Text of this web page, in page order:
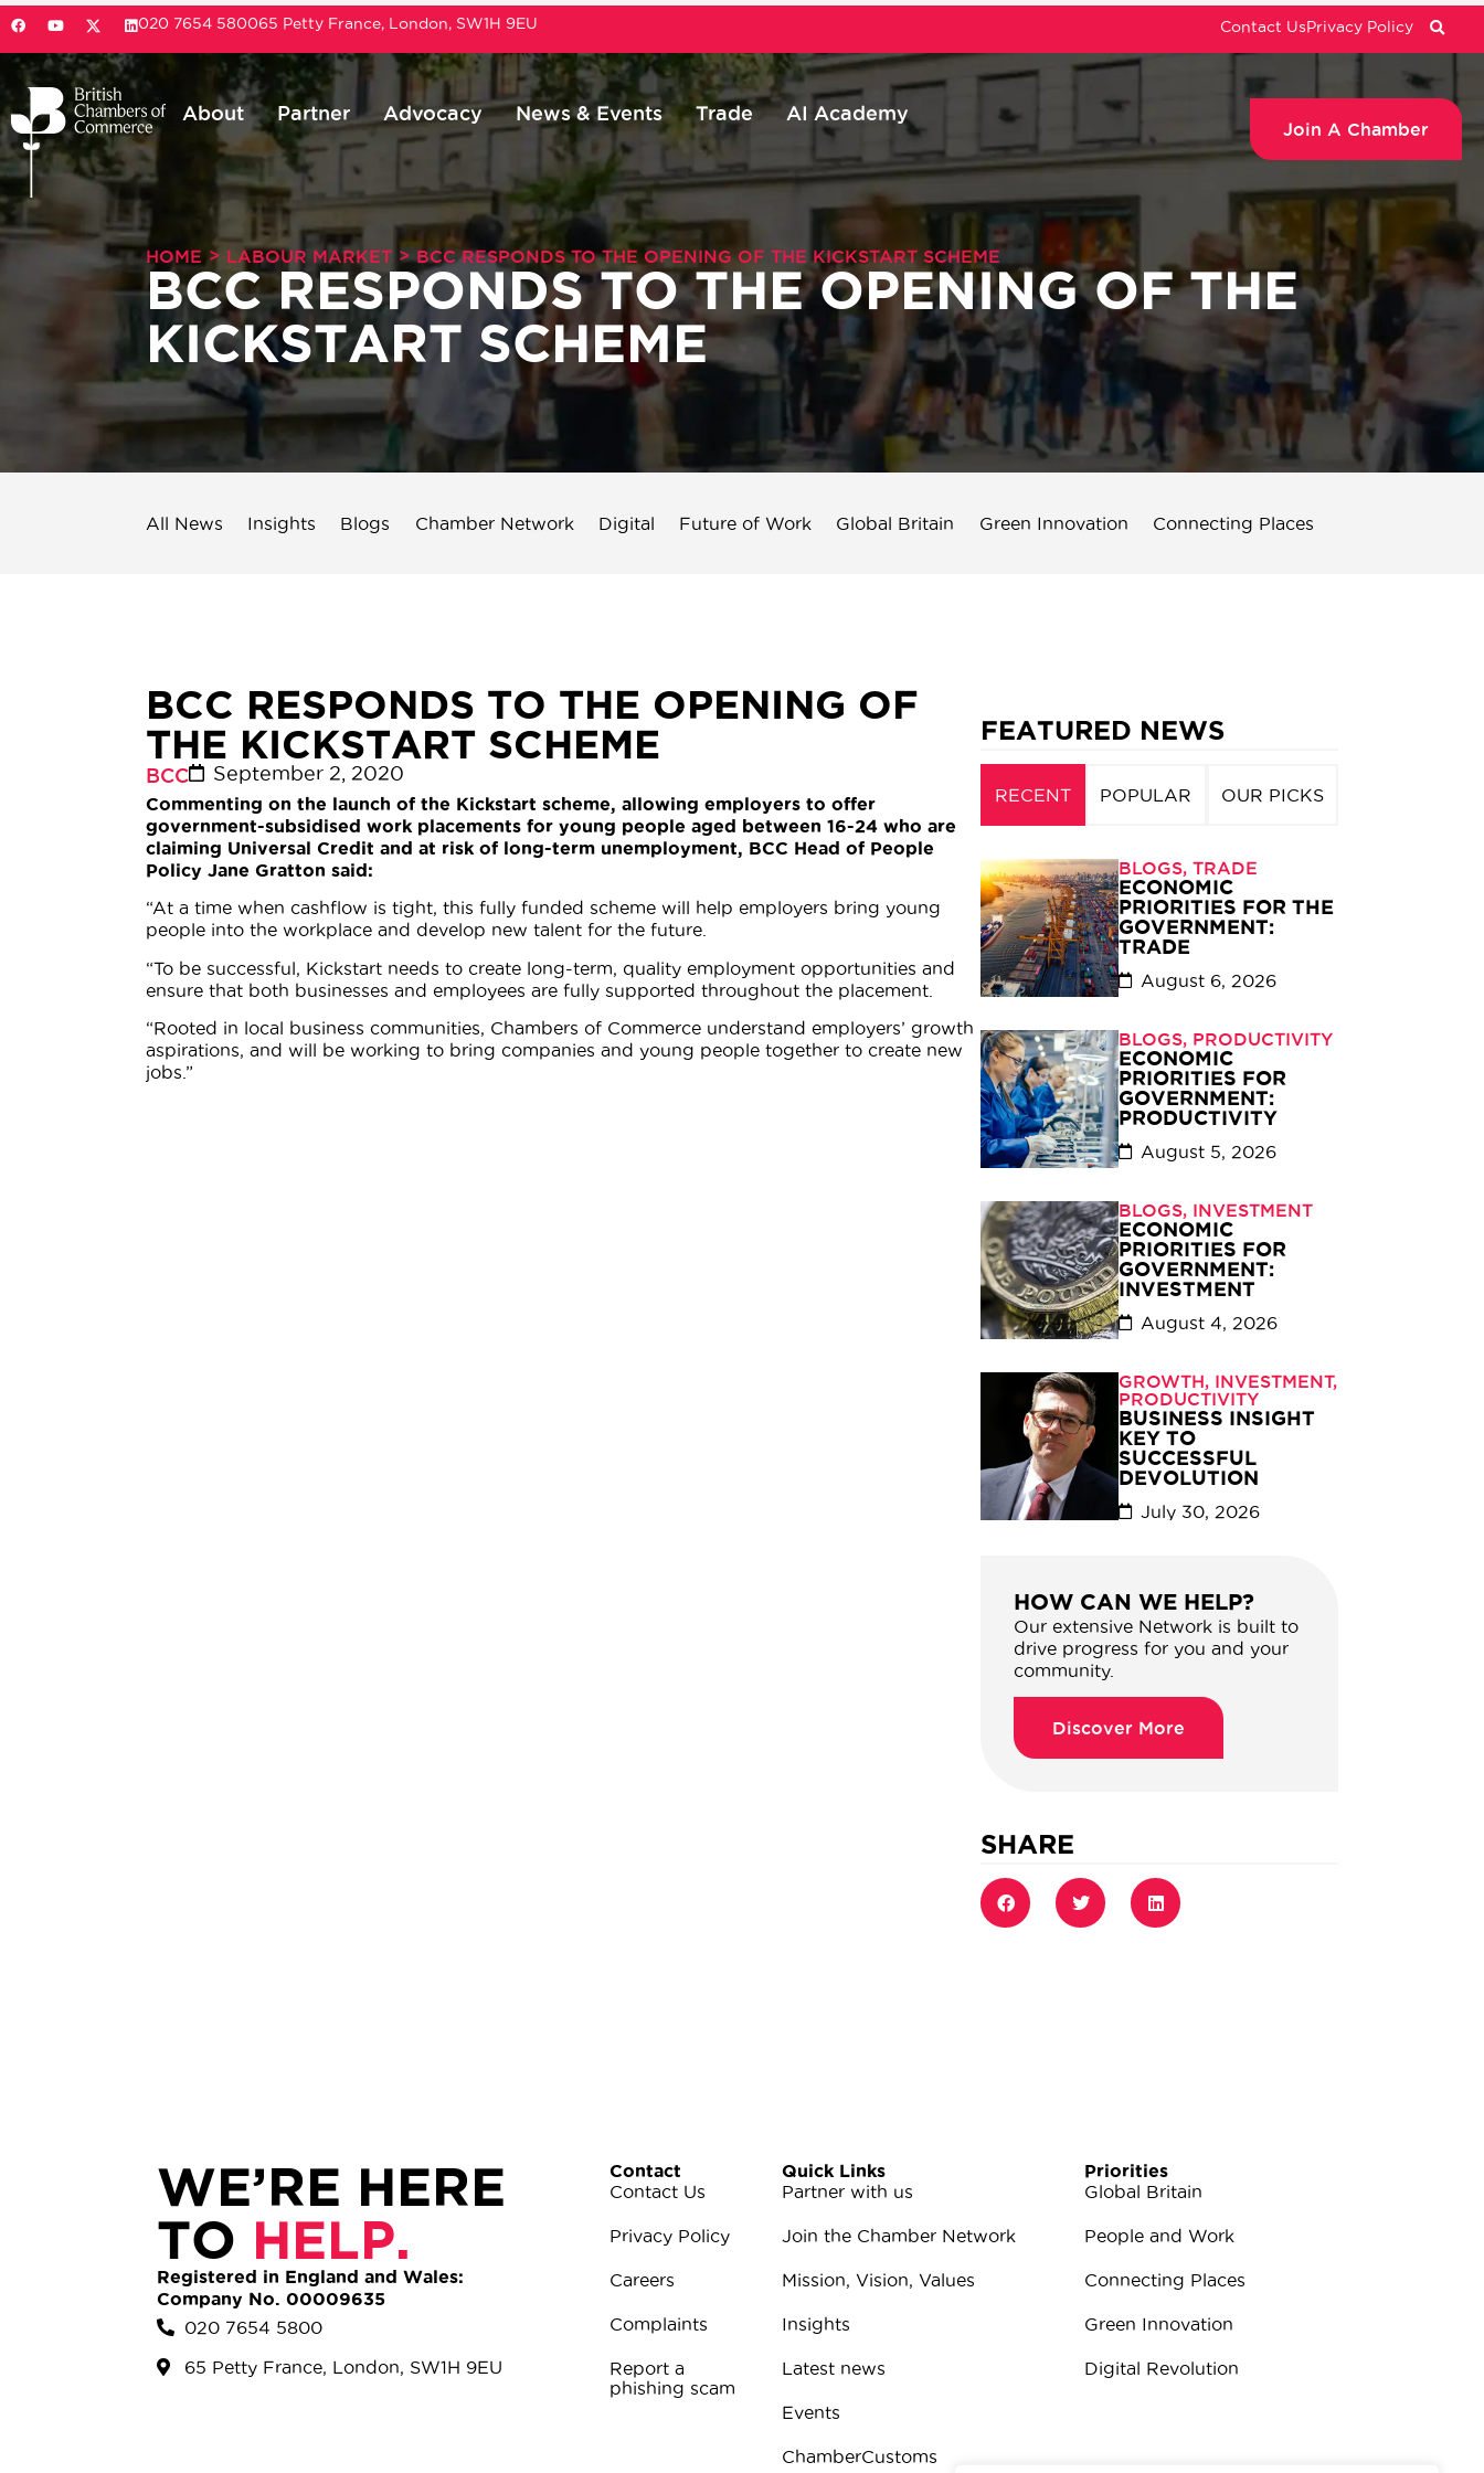
020 7654 580065 Petty France, London, SW1H 9EU Contact UsPrivacy Policy
About Partner Advocacy News & Events Trade AI Academy
Join A Chamber
HOME > LABOUR MARKET > BCC RESPONDS TO THE OPENING OF THE KICKSTART SCHEME
BCC RESPONDS TO THE OPENING OF THE
KICKSTART SCHEME
All News Insights Blogs Chamber Network Digital Future of Work Global Britain Green Innovation Connecting Places
BCC RESPONDS TO THE OPENING OF
THE KICKSTART SCHEME
BCC September 2, 2020
Commenting on the launch of the Kickstart scheme, allowing employers to offer
government-subsidised work placements for young people aged between 16-24 who are
claiming Universal Credit and at risk of long-term unemployment, BCC Head of People
Policy Jane Gratton said:
“At a time when cashflow is tight, this fully funded scheme will help employers bring young
people into the workplace and develop new talent for the future.
“To be successful, Kickstart needs to create long-term, quality employment opportunities and
ensure that both businesses and employees are fully supported throughout the placement.
“Rooted in local business communities, Chambers of Commerce understand employers’ growth
aspirations, and will be working to bring companies and young people together to create new
jobs.”
FEATURED NEWS
RECENT POPULAR OUR PICKS
BLOGS, TRADE
ECONOMIC
PRIORITIES FOR THE
GOVERNMENT:
TRADE
August 6, 2026
BLOGS, PRODUCTIVITY
ECONOMIC
PRIORITIES FOR
GOVERNMENT:
PRODUCTIVITY
August 5, 2026
BLOGS, INVESTMENT
ECONOMIC
PRIORITIES FOR
GOVERNMENT:
INVESTMENT
August 4, 2026
GROWTH, INVESTMENT,
PRODUCTIVITY
BUSINESS INSIGHT
KEY TO
SUCCESSFUL
DEVOLUTION
July 30, 2026
HOW CAN WE HELP?
Our extensive Network is built to
drive progress for you and your
community.
Discover More
SHARE
WE’RE HERE
TO HELP.
Registered in England and Wales:
Company No. 00009635
020 7654 5800
65 Petty France, London, SW1H 9EU
Contact
Contact Us
Privacy Policy
Careers
Complaints
Report a
phishing scam
Quick Links
Partner with us
Join the Chamber Network
Mission, Vision, Values
Insights
Latest news
Events
ChamberCustoms
Priorities
Global Britain
People and Work
Connecting Places
Green Innovation
Digital Revolution